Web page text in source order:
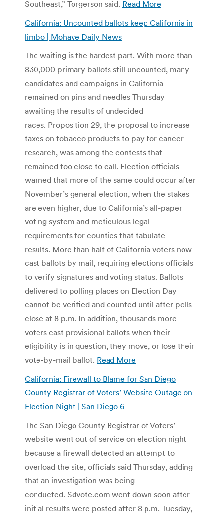
Southeast,” Torgerson said. Read More
California: Uncounted ballots keep California in
limbo | Mohave Daily News
The waiting is the hardest part. With more than
830,000 primary ballots still uncounted, many
candidates and campaigns in California
remained on pins and needles Thursday
awaiting the results of undecided
races. Proposition 29, the proposal to increase
taxes on tobacco products to pay for cancer
research, was among the contests that
remained too close to call. Election officials
warned that more of the same could occur after
November’s general election, when the stakes
are even higher, due to California’s all-paper
voting system and meticulous legal
requirements for counties that tabulate
results. More than half of California voters now
cast ballots by mail, requiring elections officials
to verify signatures and voting status. Ballots
delivered to polling places on Election Day
cannot be verified and counted until after polls
close at 8 p.m. In addition, thousands more
voters cast provisional ballots when their
eligibility is in question, they move, or lose their
vote-by-mail ballot. Read More
California: Firewall to Blame for San Diego
County Registrar of Voters’ Website Outage on
Election Night | San Diego 6
The San Diego County Registrar of Voters’
website went out of service on election night
because a firewall detected an attempt to
overload the site, officials said Thursday, adding
that an investigation was being
conducted. Sdvote.com went down soon after
initial results were posted after 8 p.m. Tuesday,